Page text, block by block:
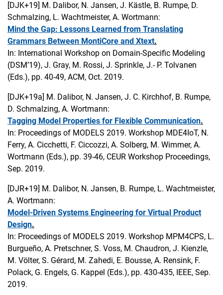
[DJK+19] M. Dalibor, N. Jansen, J. Kästle, B. Rumpe, D.
Schmalzing, L. Wachtmeister, A. Wortmann:
Mind the Gap: Lessons Learned from Translating
Grammars Between MontiCore and Xtext.
In: International Workshop on Domain-Specific Modeling
(DSM’19), J. Gray, M. Rossi, J. Sprinkle, J.- P. Tolvanen
(Eds.), pp. 40-49, ACM, Oct. 2019.
[DJK+19a] M. Dalibor, N. Jansen, J. C. Kirchhof, B. Rumpe,
D. Schmalzing, A. Wortmann:
Tagging Model Properties for Flexible Communication.
In: Proceedings of MODELS 2019. Workshop MDE4IoT, N.
Ferry, A. Cicchetti, F. Ciccozzi, A. Solberg, M. Wimmer, A.
Wortmann (Eds.), pp. 39-46, CEUR Workshop Proceedings,
Sep. 2019.
[DJR+19] M. Dalibor, N. Jansen, B. Rumpe, L. Wachtmeister,
A. Wortmann:
Model-Driven Systems Engineering for Virtual Product
Design.
In: Proceedings of MODELS 2019. Workshop MPM4CPS, L.
Burgueño, A. Pretschner, S. Voss, M. Chaudron, J. Kienzle,
M. Völter, S. Gérard, M. Zahedi, E. Bousse, A. Rensink, F.
Polack, G. Engels, G. Kappel (Eds.), pp. 430-435, IEEE, Sep.
2019.